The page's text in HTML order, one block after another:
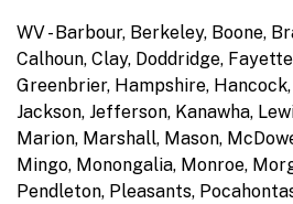
WV - Barbour, Berkeley, Boone,
Calhoun, Clay, Doddridge,
Greenbrier, Hampshire,
Jackson, Jefferson, Kanawha,
Marion, Marshall, Mason,
Mingo, Monongalia, Monroe,
Pendleton, Pleasants,